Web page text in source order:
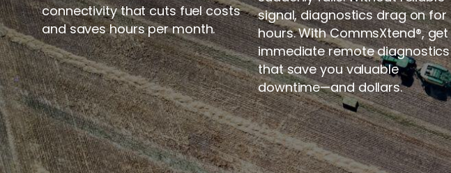
connectivity that cuts fuel costs
and saves hours per month.
signal, diagnostics drag on for
hours. With CommsXtend®, get
immediate remotediagnostics
that save you valuable
downtime—and dollars.